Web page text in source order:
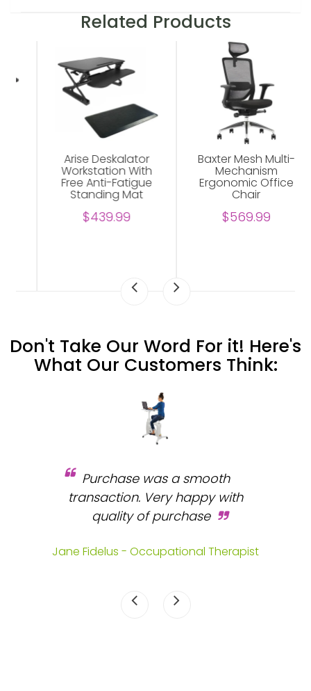
Related Products
Arise Deskalator
Workstation With
Free Anti-Fatigue
Standing Mat
$439.99
Baxter Mesh Multi-
Mechanism
Ergonomic Office
Chair
$569.99
Don't Take Our Word For it! Here's
What Our Customers Think:
Purchase was a smooth
transaction. Very happy with
quality of purchase
Jane Fidelus - Occupational Therapist